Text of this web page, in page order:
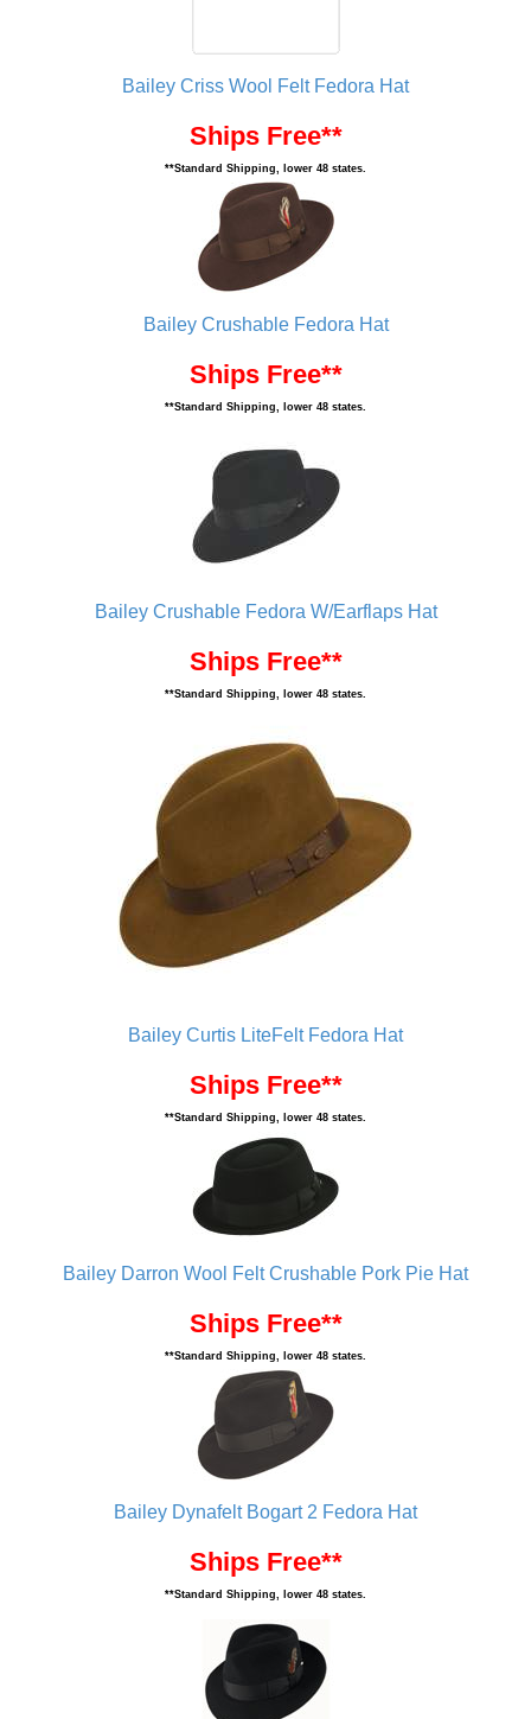
Bailey Criss Wool Felt Fedora Hat
Ships Free**
**Standard Shipping, lower 48 states.
Bailey Crushable Fedora Hat
Ships Free**
**Standard Shipping, lower 48 states.
Bailey Crushable Fedora W/Earflaps Hat
Ships Free**
**Standard Shipping, lower 48 states.
Bailey Curtis LiteFelt Fedora Hat
Ships Free**
**Standard Shipping, lower 48 states.
Bailey Darron Wool Felt Crushable Pork Pie Hat
Ships Free**
**Standard Shipping, lower 48 states.
Bailey Dynafelt Bogart 2 Fedora Hat
Ships Free**
**Standard Shipping, lower 48 states.